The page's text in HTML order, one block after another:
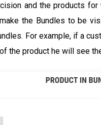
and the products
the Bundles to be
For example, if a
the product he will see